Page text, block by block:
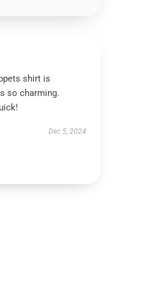
shirt is
so charming.
Dec 5, 2024